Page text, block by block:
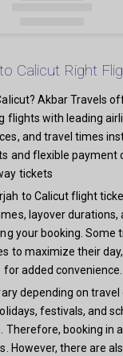
Calicut Right
Akbar Travels
flights with leading
and travel times
and flexible payment
tickets
to Calicut flight
layover durations,
your booking. Some
to maximize their
added convenience.
depending on
festivals, and
Therefore, booking in
However, there are